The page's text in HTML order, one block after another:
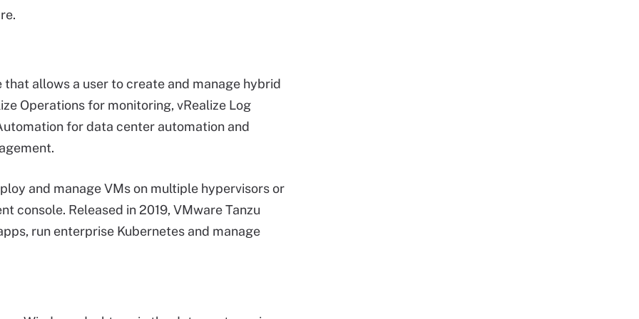
allows a user to create and manage hybrid
Operations for monitoring, vRealize Log
for data center automation and
and manage VMs on multiple hypervisors or
console. Released in 2019, VMware Tanzu
run enterprise Kubernetes and manage